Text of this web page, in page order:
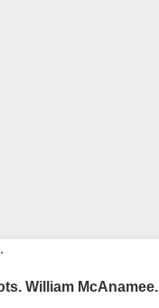
William McAnamee.